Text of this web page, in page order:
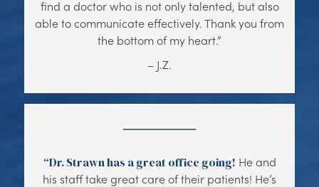
find a doctor who is not only talented, but also
able to communicate effectively. Thank you from
the bottom of my heart.”
– J.Z.
“Dr. Strawn has a great office going! He and
his staff take great care of their patients! He’s